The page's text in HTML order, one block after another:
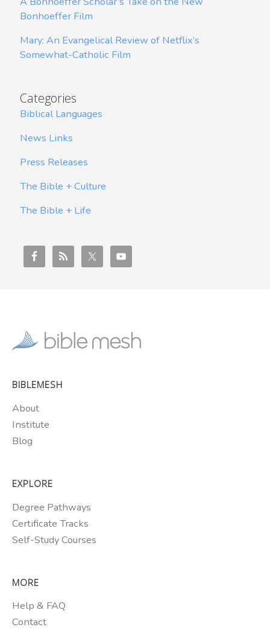
Bonhoeffer Film
Mary: An Evangelical Review of Netflix’s
Somewhat-Catholic Film
Categories
Biblical Languages
News Links
Press Releases
The Bible + Culture
The Bible + Life
BIBLEMESH
About
Institute
Blog
EXPLORE
Degree Pathways
Certificate Tracks
Self-Study Courses
MORE
Help & FAQ
Contact